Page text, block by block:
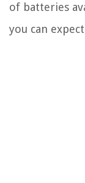
of batteries
you can